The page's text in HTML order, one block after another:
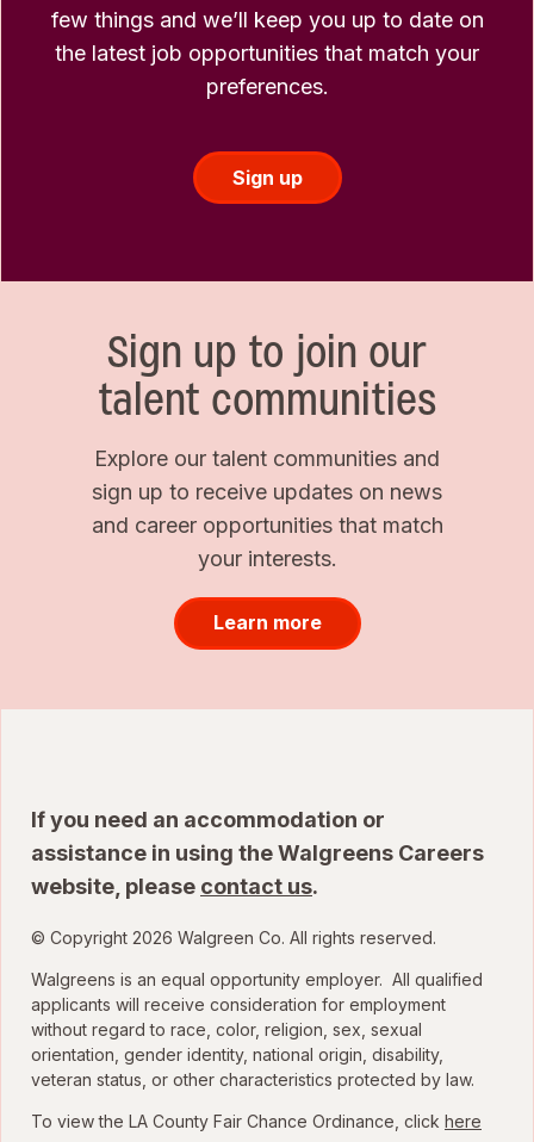
few things and we’ll keep you up to date on
the latest job opportunities that match your
preferences.
Sign up
Sign up to join our
talent communities
Explore our talent communities and
sign up to receive updates on news
and career opportunities that match
your interests.
Learn more
If you need an accommodation or
assistance in using the Walgreens Careers
website, please contact us.
© Copyright 2026 Walgreen Co. All rights reserved.
Walgreens is an equal opportunity employer. All qualified
applicants will receive consideration for employment
without regard to race, color, religion, sex, sexual
orientation, gender identity, national origin, disability,
veteran status, or other characteristics protected by law.
To view the LA County Fair Chance Ordinance, click here